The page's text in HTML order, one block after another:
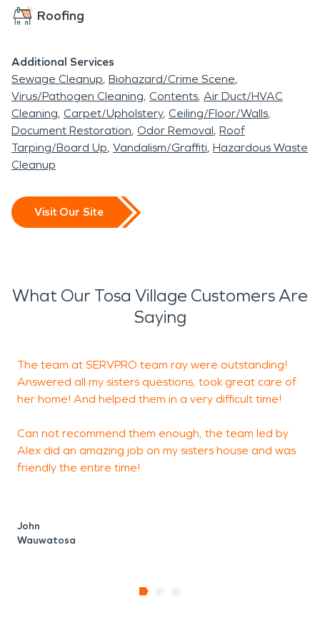
damage, or storm disasters occur.
Roofing
Additional Services
Sewage Cleanup Biohazard/Crime Scene
Virus/Pathogen Cleaning Contents Air Duct/HVAC
Cleaning Carpet/Upholstery Ceiling/Floor/Walls
Document Restoration Odor Removal Roof
Tarping/Board Up Vandalism/Graffiti Hazardous Waste
Cleanup
Visit Our Site
What Our Tosa Village Customers Are
Saying
The team at SERVPRO team ray were outstanding!
Answered all my sisters questions, took great care of
her home! And helped them in a very difficult time!
Can not recommend them enough, the team led by
Alex did an amazing job on my sisters house and was
friendly the entire time!
John
Wauwatosa